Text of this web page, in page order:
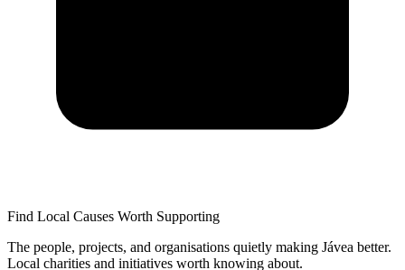
Find Local Causes Worth Supporting
The people, projects, and organisations quietly making Jávea better.
Local charities and initiatives worth knowing about.